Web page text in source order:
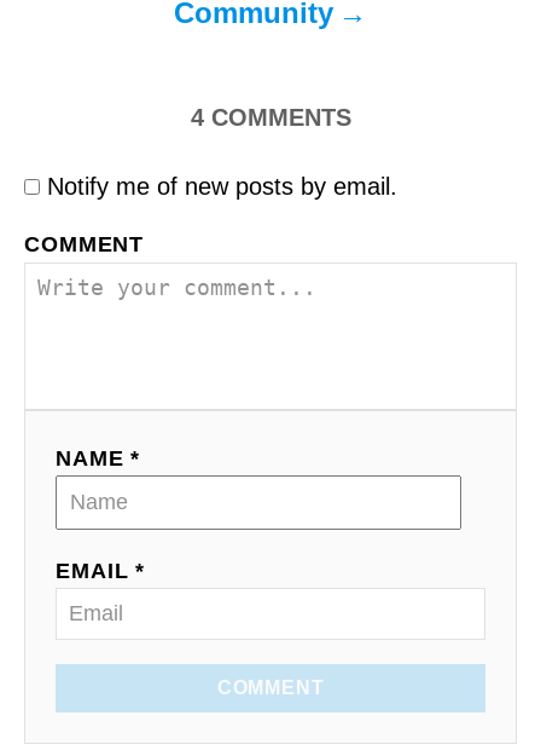
Community
4 COMMENTS
Notify me of new posts by email.
COMMENT
NAME *
EMAIL *
COMMENT